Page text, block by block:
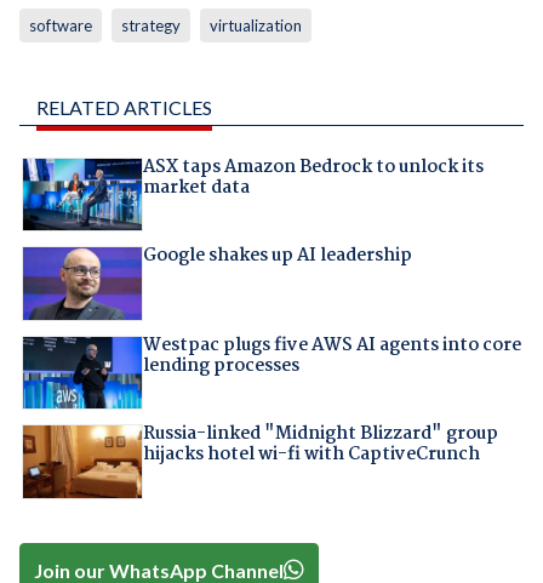
software strategy virtualization
RELATED ARTICLES
ASX taps Amazon Bedrock to unlock its
market data
Google shakes up AI leadership
Westpac plugs five AWS AI agents into core
lending processes
Russia-linked "Midnight Blizzard" group
hijacks hotel wi-fi with CaptiveCrunch
Join our WhatsApp Channel